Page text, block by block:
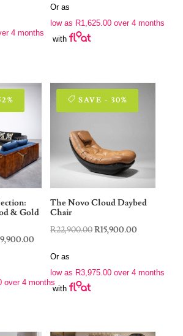
R3,999.00.
4 months
R9,900.00. R6,500.00.
Or as
low as R1,625.00 over 4 months
with
& Gold
Current
price
R109,900.00.
over 4 months
SAVE - 30%
The Novo Cloud Daybed
Chair
R22,900.00Original
R22,900.00.
R15,900.00
R15,900.00.
Or as
low as R3,975.00 over 4 months
with